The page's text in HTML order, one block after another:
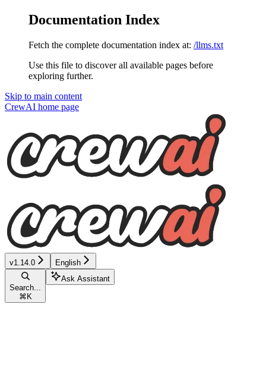
Documentation Index
Fetch the complete documentation index at: /llms.txt
Use this file to discover all available pages before
exploring further.
Skip to main content
CrewAI home page
v1.14.0 English
Search...
⌘ K
Ask Assistant